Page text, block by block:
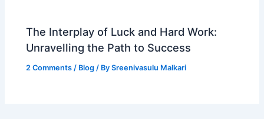
The Interplay of Luck and Hard Work:
Unravelling the Path to Success
2 Comments / Blog / BySreenivasulu Malkari